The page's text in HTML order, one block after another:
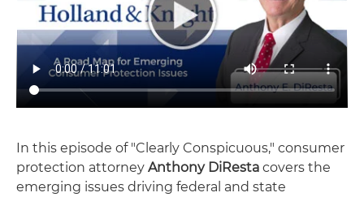
In this episode of "Clearly Conspicuous," consumer
protection attorney Anthony DiResta covers the
emerging issues driving federal and state